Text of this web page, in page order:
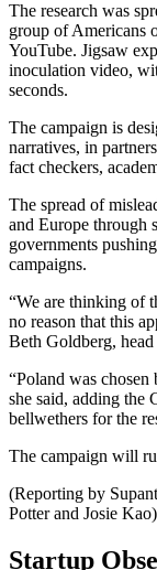
The research was
group of Americans
YouTube. Jigsaw
inoculation video,
seconds.
The campaign is
narratives, in
fact checkers,
The spread of
and Europe through
governments
campaigns.
“We are thinking of
no reason that this
Beth Goldberg,
“Poland was chosen
she said, adding the
bellwethers for the
The campaign will
(Reporting by
Potter and Josie Kao)
Startup